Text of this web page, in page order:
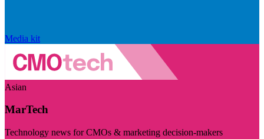
Media kit
Asian
MarTech
Technology news for CMOs & marketing decision-makers